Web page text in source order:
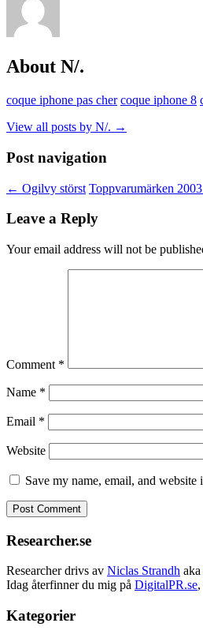
About N/.
coque iphone pas cher coque iphone 8
View all posts by N/. →
Post navigation
← Ogilvy störst Toppvarumärken 2003
Leave a Reply
Your email address will not be
Comment *
Name *
Email *
Website
Save my name, email, and
Researcher.se
Researcher drivs av Niclas Strandh aka
Idag återfinner du mig på DigitalPR.se
Kategorier